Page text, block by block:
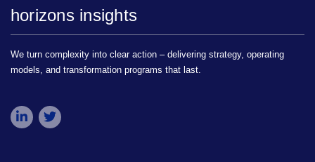
horizons insights
We turn complexity into clear action – delivering strategy, operating
models, and transformation programs that last.